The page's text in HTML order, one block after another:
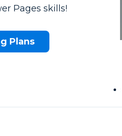
Pages skills!
Plans